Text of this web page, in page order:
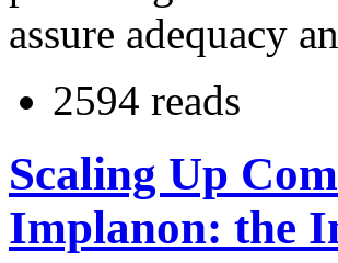
assure adequacy
2594 reads
Scaling Up
Implanon: the